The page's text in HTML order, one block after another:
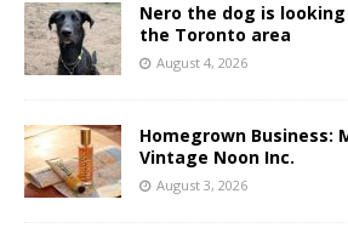
Nero the dog is
the Toronto area
August 4, 2026
Homegrown Business:
Vintage Noon Inc.
August 3, 2026